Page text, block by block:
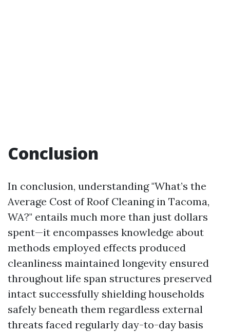
Conclusion
In conclusion, understanding "What’s the
Average Cost of Roof Cleaning in Tacoma,
WA?" entails much more than just dollars
spent—it encompasses knowledge about
methods employed effects produced
cleanliness maintained longevity ensured
throughout life span structures preserved
intact successfully shielding households
safely beneath them regardless external
threats faced regularly day-to-day basis